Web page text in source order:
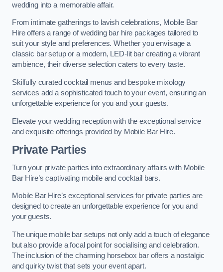
wedding into a memorable affair.
From intimate gatherings to lavish celebrations, Mobile Bar
Hire offers a range of wedding bar hire packages tailored to
suit your style and preferences. Whether you envisage a
classic bar setup or a modern, LED-lit bar creating a vibrant
ambience, their diverse selection caters to every taste.
Skilfully curated cocktail menus and bespoke mixology
services add a sophisticated touch to your event, ensuring an
unforgettable experience for you and your guests.
Elevate your wedding reception with the exceptional service
and exquisite offerings provided by Mobile Bar Hire.
Private Parties
Turn your private parties into extraordinary affairs with Mobile
Bar Hire’s captivating mobile and cocktail bars.
Mobile Bar Hire’s exceptional services for private parties are
designed to create an unforgettable experience for you and
your guests.
The unique mobile bar setups not only add a touch of elegance
but also provide a focal point for socialising and celebration.
The inclusion of the charming horsebox bar offers a nostalgic
and quirky twist that sets your event apart.